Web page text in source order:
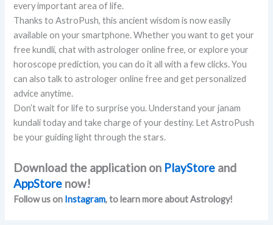
every important area of life.
Thanks to AstroPush, this ancient wisdom is now easily
available on your smartphone. Whether you want to get your
free kundli, chat with astrologer online free, or explore your
horoscope prediction, you can do it all with a few clicks. You
can also talk to astrologer online free and get personalized
advice anytime.
Don’t wait for life to surprise you. Understand your janam
kundali today and take charge of your destiny. Let AstroPush
be your guiding light through the stars.
Download the application on PlayStore and
AppStore now!
Follow us on Instagram, to learn more about Astrology!